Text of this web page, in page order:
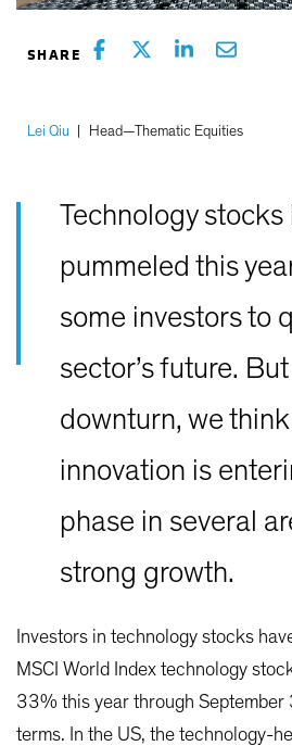
Lei Qiu Head—Thematic Equities
Technology stocks
pummeled this
some investors to
sector’s future.
downturn, we
innovation is
phase in several
strong growth.
Investors in technology stocks
MSCI World Index technology
33% this year through
terms. In the US, the technology-